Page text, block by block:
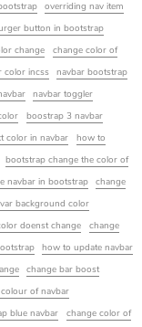
overriding nav item
button in bootstrap
change
change color of
color incss
navbar bootstrap
navbar toggler
boostrap 3 navbar
color in navbar
how to
bootstrap change the color of
navbar in bootstrap
change
background color
doenst change
change
how to update navbar
change bar boost
of navbar
blue navbar
change color of